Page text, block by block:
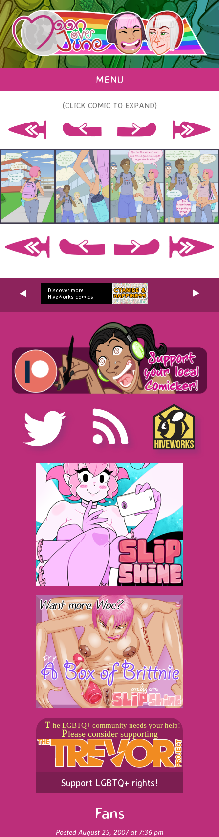
MENU
(CLICK COMIC TO EXPAND)
Discover more
Hiveworks comics
Support LGBTQ+ rights!
Fans
Posted August 25, 2007 at 7:36 pm